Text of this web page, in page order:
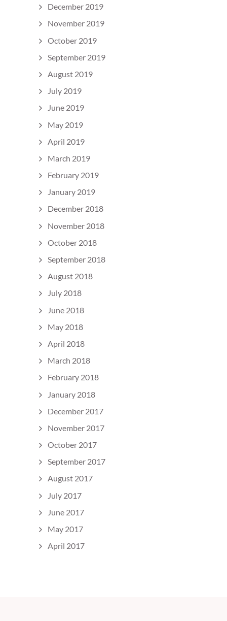
December 2019
November 2019
October 2019
September 2019
August 2019
July 2019
June 2019
May 2019
April 2019
March 2019
February 2019
January 2019
December 2018
November 2018
October 2018
September 2018
August 2018
July 2018
June 2018
May 2018
April 2018
March 2018
February 2018
January 2018
December 2017
November 2017
October 2017
September 2017
August 2017
July 2017
June 2017
May 2017
April 2017